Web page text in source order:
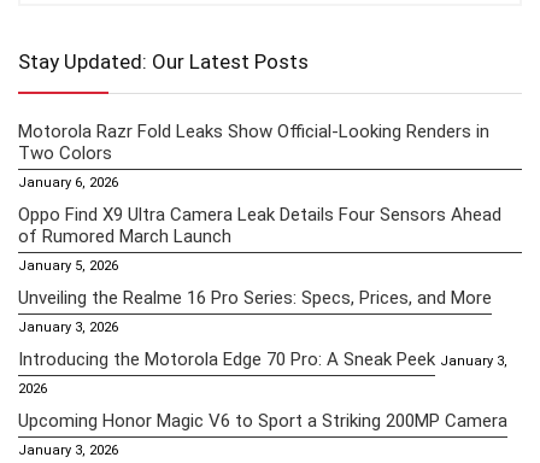
Stay Updated: Our Latest Posts
Motorola Razr Fold Leaks Show Official-Looking Renders in
Two Colors
January 6, 2026
Oppo Find X9 Ultra Camera Leak Details Four Sensors Ahead
of Rumored March Launch
January 5, 2026
Unveiling the Realme 16 Pro Series: Specs, Prices, and More
January 3, 2026
Introducing the Motorola Edge 70 Pro: A Sneak Peek January 3,
2026
Upcoming Honor Magic V6 to Sport a Striking 200MP Camera
January 3, 2026